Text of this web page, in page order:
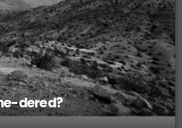
dered?